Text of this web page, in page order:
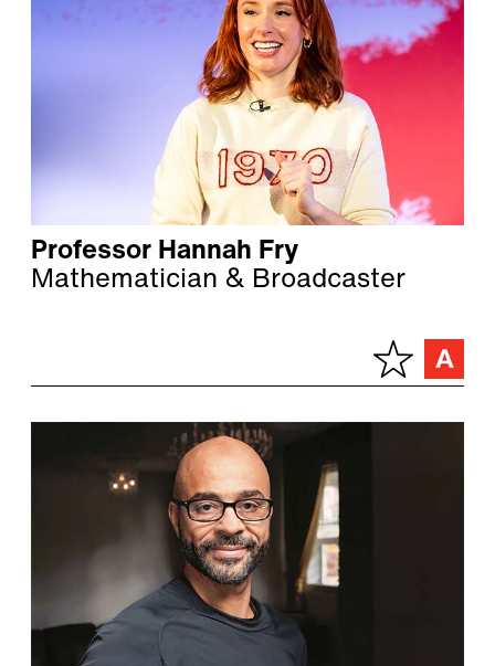
Professor Hannah Fry
Mathematician & Broadcaster